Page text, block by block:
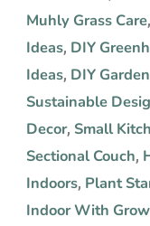
Muhly Grass Care,
Ideas, DIY
Ideas, DIY
Sustainable
Decor, Small
Sectional Couch,
Indoors, Plant
Indoor With